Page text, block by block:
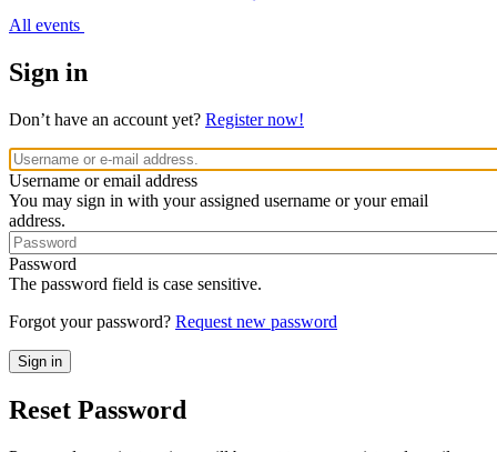
All events
Sign in
Don’t have an account yet? Register now!
Username or email address
You may sign in with your assigned username or your email
address.
Password
The password field is case sensitive.
Forgot your password? Request new password
Reset Password